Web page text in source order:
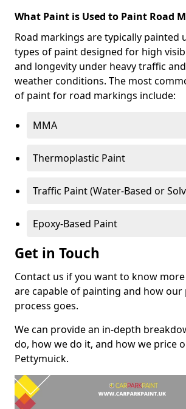
What Paint is Used to Paint Road
Road markings are typically painted
types of paint designed for high
and longevity under heavy traffic
weather conditions. The most
of paint for road markings include:
MMA
Thermoplastic Paint
Traffic Paint (Water-Based or
Epoxy-Based Paint
Get in Touch
Contact us if you want to know
are capable of painting and how our
process goes.
We can provide an in-depth
do, how we do it, and how we price
Pettymuick.